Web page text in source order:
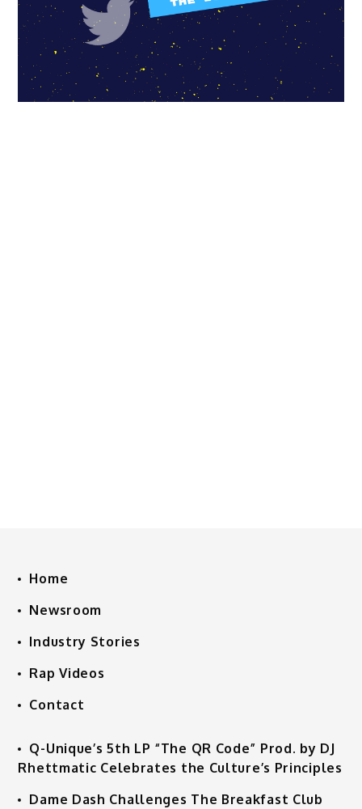
Home
Newsroom
Industry Stories
Rap Videos
Contact
Q-Unique’s 5th LP “The QR Code” Prod. by DJ
Rhettmatic Celebrates the Culture’s Principles
Dame Dash Challenges The Breakfast Club